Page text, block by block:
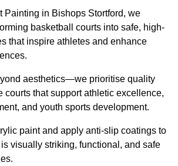
Painting in Bishops Stortford, we
basketball courts into safe, high-
that inspire athletes and enhance
aesthetics—we prioritise quality
courts that support athletic excellence,
and youth sports development.
paint and apply anti-slip coatings to
visually striking, functional, and safe